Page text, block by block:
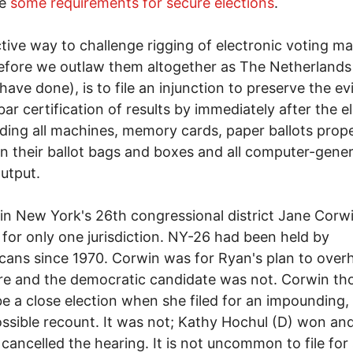
way to challenge rigging of electronic voting
we outlaw them altogether as The
done), is to file an injunction to preserve the
certification of results by immediately after the
all machines, memory cards, paper ballots
their ballot bags and boxes and all computer-
in New York's 26th congressional district Jane
only one jurisdiction. NY-26 had been held by
since 1970. Corwin was for Ryan's plan to
and the democratic candidate was not. Corwin
a close election when she filed for an
recount. It was not; Kathy Hochul (D) won
the hearing. It is not uncommon to file for